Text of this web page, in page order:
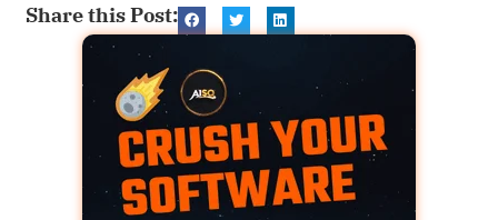
Share this Post: